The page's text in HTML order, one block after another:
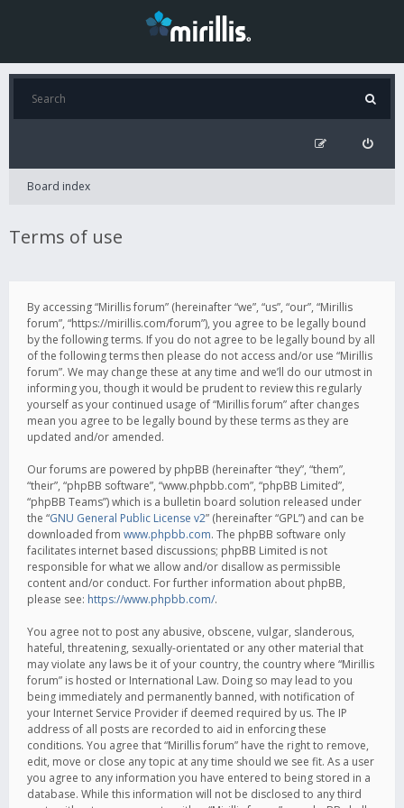
Board index
Terms of use
By accessing “Mirillis forum” (hereinafter “we”, “us”, “our”, “Mirillis
forum”, “https://mirillis.com/forum”), you agree to be legally bound
by the following terms. If you do not agree to be legally bound by all
of the following terms then please do not access and/or use “Mirillis
forum”. We may change these at any time and we’ll do our utmost in
informing you, though it would be prudent to review this regularly
yourself as your continued usage of “Mirillis forum” after changes
mean you agree to be legally bound by these terms as they are
updated and/or amended.
Our forums are powered by phpBB (hereinafter “they”, “them”,
“their”, “phpBB software”, “www.phpbb.com”, “phpBB Limited”,
“phpBB Teams”) which is a bulletin board solution released under
the “GNU General Public License v2” (hereinafter “GPL”) and can be
downloaded from www.phpbb.com. The phpBB software only
facilitates internet based discussions; phpBB Limited is not
responsible for what we allow and/or disallow as permissible
content and/or conduct. For further information about phpBB,
please see: https://www.phpbb.com/.
You agree not to post any abusive, obscene, vulgar, slanderous,
hateful, threatening, sexually-orientated or any other material that
may violate any laws be it of your country, the country where “Mirillis
forum” is hosted or International Law. Doing so may lead to you
being immediately and permanently banned, with notification of
your Internet Service Provider if deemed required by us. The IP
address of all posts are recorded to aid in enforcing these
conditions. You agree that “Mirillis forum” have the right to remove,
edit, move or close any topic at any time should we see fit. As a user
you agree to any information you have entered to being stored in a
database. While this information will not be disclosed to any third